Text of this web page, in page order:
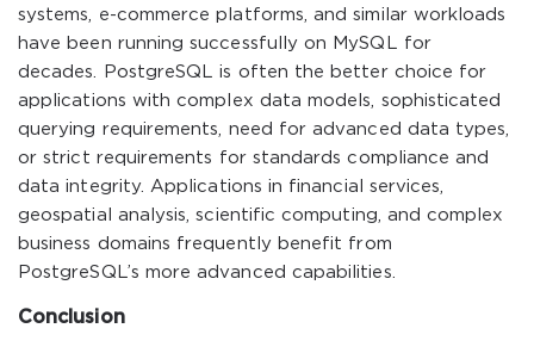
systems, e-commerce platforms, and similar workloads
have been running successfully on MySQL for
decades. PostgreSQL is often the better choice for
applications with complex data models, sophisticated
querying requirements, need for advanced data types,
or strict requirements for standards compliance and
data integrity. Applications in financial services,
geospatial analysis, scientific computing, and complex
business domains frequently benefit from
PostgreSQL’s more advanced capabilities.
Conclusion